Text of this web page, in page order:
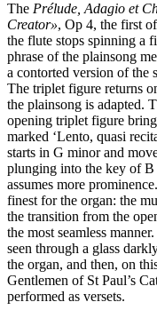
The Prélude, Adagio et
Creator», Op 4, the first
the flute stops spinning a
phrase of the plainsong
a contorted version of the
The triplet figure returns
the plainsong is adapted.
opening triplet figure
marked ‘Lento, quasi
starts in G minor and
plunging into the key of
assumes more
finest for the organ: the
the transition from the
the most seamless
seen through a glass
the organ, and then, on
Gentlemen of St Paul’s
performed as versets.